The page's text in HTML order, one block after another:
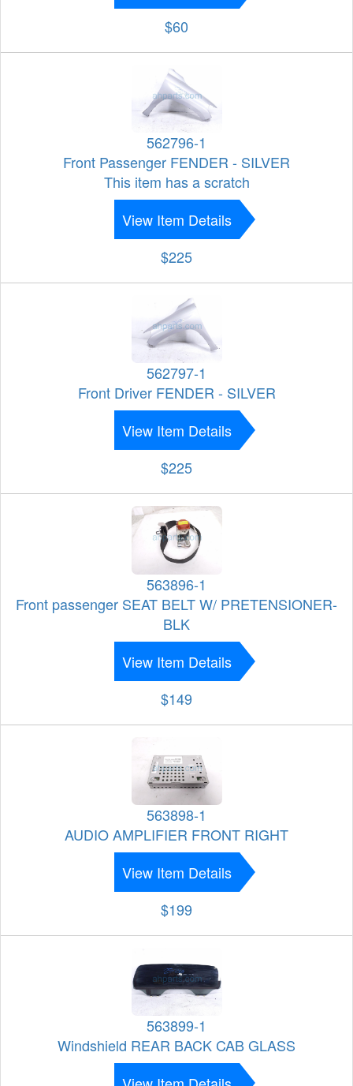
$60
562796-1
Front Passenger FENDER - SILVER
This item has a scratch
View Item Details
$225
562797-1
Front Driver FENDER - SILVER
View Item Details
$225
563896-1
Front passenger SEAT BELT W/ PRETENSIONER-
BLK
View Item Details
$149
563898-1
AUDIO AMPLIFIER FRONT RIGHT
View Item Details
$199
563899-1
Windshield REAR BACK CAB GLASS